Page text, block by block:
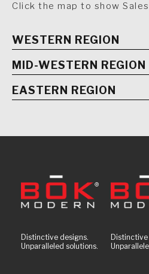
Click the map to show
WESTERN REGION
MID-WESTERN REGION
EASTERN REGION
Distinctive designs.
Unparalleled solutions.
Distinctive